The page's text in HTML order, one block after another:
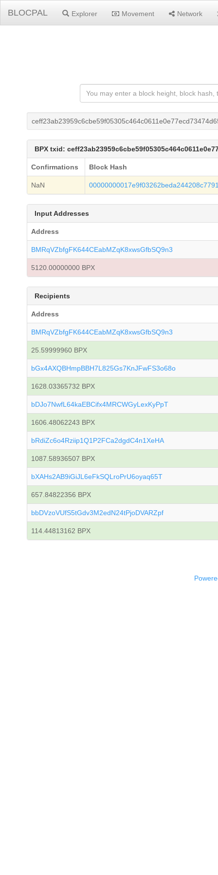
BLOCPAL Explorer Movement Network
BPX txid:
Confirmations Block Hash
NaN
Input Addresses
Address
BMRqVZbfgFK644CEabMZqK8xwsGfbSQ9n3
5120.00000000 BPX
Recipients
Address
BMRqVZbfgFK644CEabMZqK8xwsGfbSQ9n3
25.59999960 BPX
bGx4AXQBHmpBBH7L825Gs7KnJFwFS3o68o
1628.03365732 BPX
bDJo7NwfL64kaEBCifx4MRCWGyLexKyPpT
1606.48062243 BPX
bRdiZc6o4Rziip1Q1P2FCa2dgdC4n1XeHA
1087.58936507 BPX
bXAHs2AB9iGiJL6eFkSQLroPrU6oyaq65T
657.84822356 BPX
bbDVzoVUfS5tGdv3M2edN24tPjoDVARZpf
114.44813162 BPX